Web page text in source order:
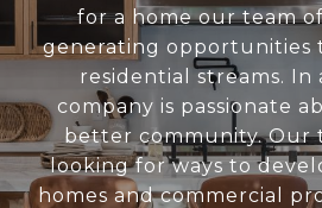
for a home our team
generating opportunities
residential streams. In
company is passionate
better community. Our
looking for ways to
homes and commercial